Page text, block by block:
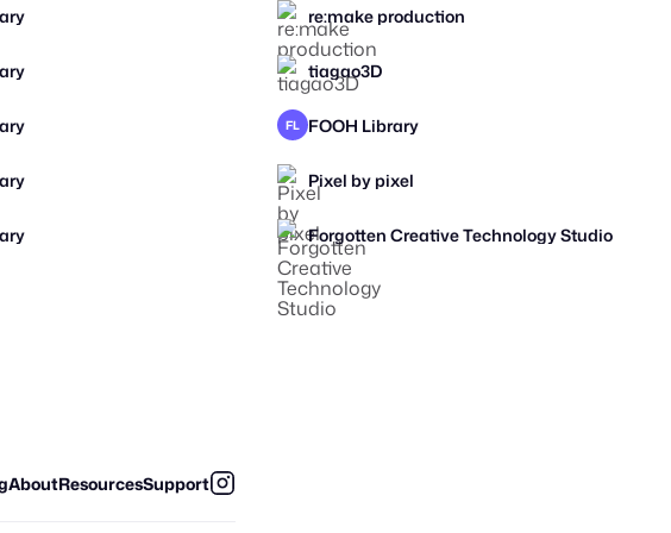
re:make production
tiagao3D
FL FOOH Library
Pixel by pixel
Forgotten Creative Technology Studio
AboutResourcesSupport